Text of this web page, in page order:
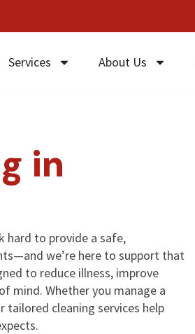
Services About Us
in
hard to provide a safe,
we’re here to support that
to reduce illness, improve
mind. Whether you manage a
cleaning services help